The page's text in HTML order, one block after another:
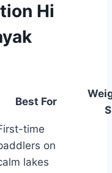
Hi
Best For
time
on
lakes